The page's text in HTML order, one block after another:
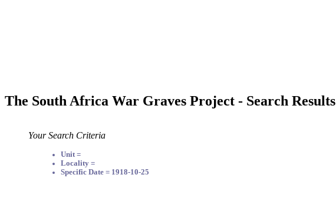
The South Africa War Graves Project - Search Results
Your Search Criteria
Unit =
Locality =
Specific Date = 1918-10-25